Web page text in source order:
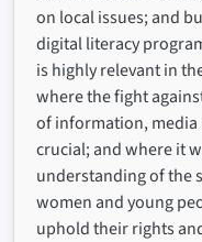
on local issues; and
digital literacy
is highly relevant in
where the fight
of information, media
crucial; and where it
understanding of the
women and young
uphold their rights